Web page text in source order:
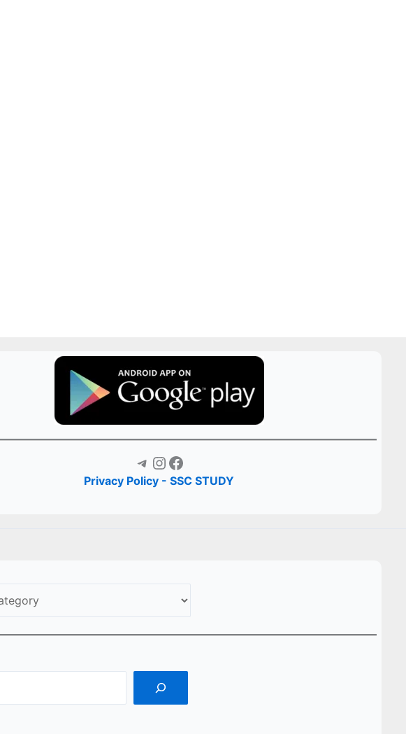
Telegram Instagram Facebook
Privacy Policy - SSC STUDY